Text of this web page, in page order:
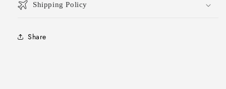
Shipping Policy
Share